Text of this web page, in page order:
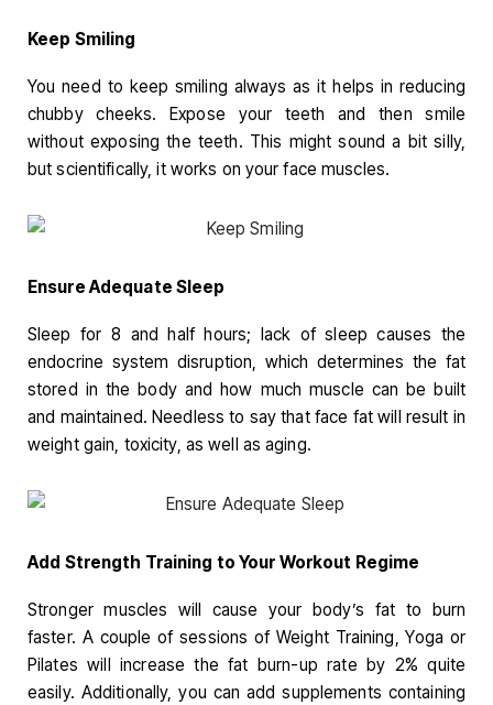
Keep Smiling
You need to keep smiling always as it helps in reducing
chubby cheeks. Expose your teeth and then smile
without exposing the teeth. This might sound a bit silly,
but scientifically, it works on your face muscles.
Ensure Adequate Sleep
Sleep for 8 and half hours; lack of sleep causes the
endocrine system disruption, which determines the fat
stored in the body and how much muscle can be built
and maintained. Needless to say that face fat will result in
weight gain, toxicity, as well as aging.
Add Strength Training to Your Workout Regime
Stronger muscles will cause your body’s fat to burn
faster. A couple of sessions of Weight Training, Yoga or
Pilates will increase the fat burn-up rate by 2% quite
easily. Additionally, you can add supplements containing